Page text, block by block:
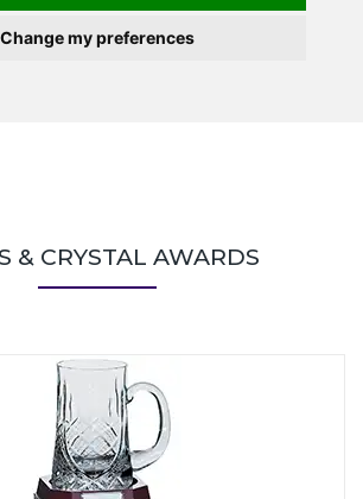
Change my preferences
& CRYSTAL AWARDS